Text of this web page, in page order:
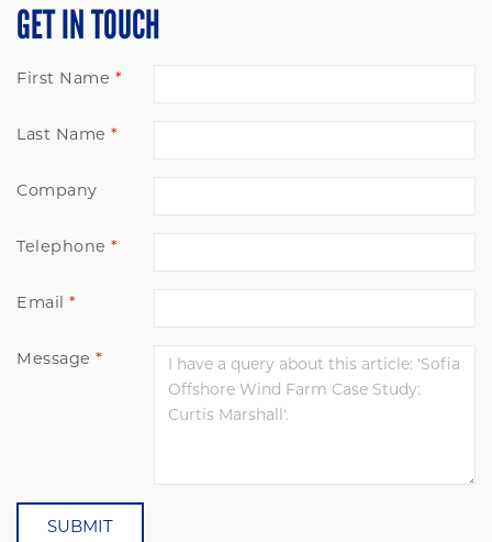
GET IN TOUCH
First Name
Last Name
Company
Telephone
Email
Message
SUBMIT